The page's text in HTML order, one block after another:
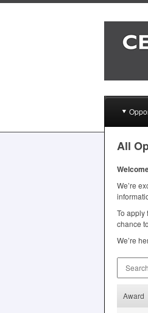
All
We’re
To apply
chance
We’re
Award